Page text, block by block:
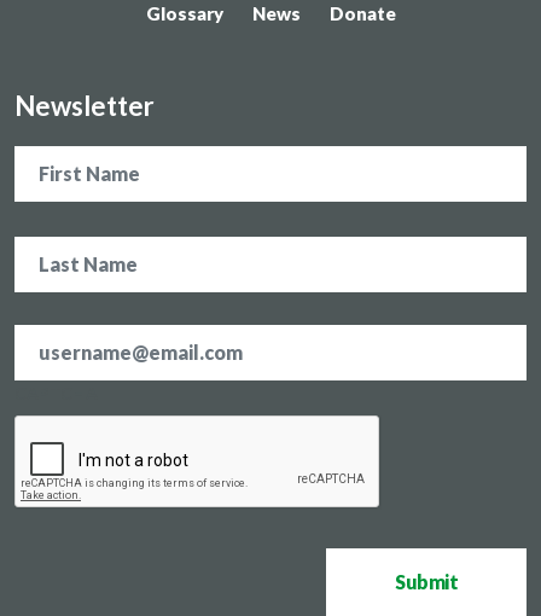
Glossary News Donate
Newsletter
address *
Submit